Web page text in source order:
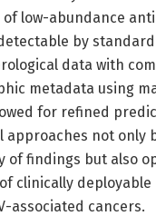
low-abundance
by
data with
metadata using
for refined
approaches not only
of findings but also
clinically
associated cancers.